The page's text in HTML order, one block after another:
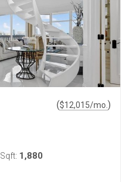
($12,015/mo. )
Sqft: 1,880